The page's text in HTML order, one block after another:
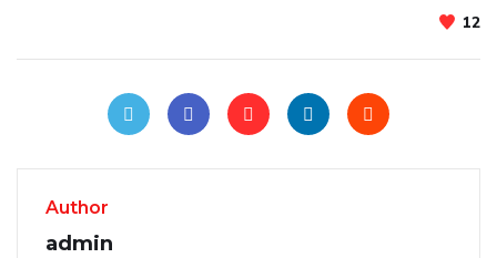
12
Author
admin